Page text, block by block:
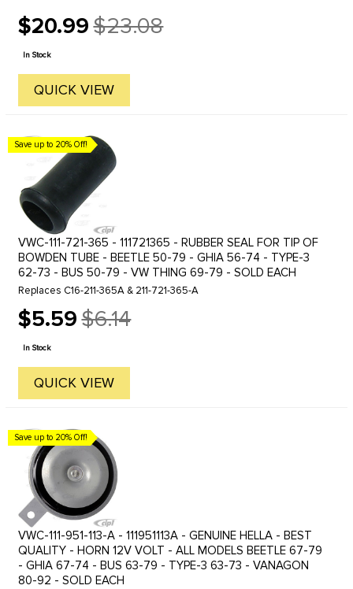
$20.99
Old
price
$23.08
In Stock
QUICK VIEW
Save up to 20% Off!
VWC-111-721-365 - 111721365 - RUBBER SEAL FOR TIP OF
BOWDEN TUBE - BEETLE 50-79 - GHIA 56-74 - TYPE-3
62-73 - BUS 50-79 - VW THING 69-79 - SOLD EACH
Replaces C16-211-365A & 211-721-365-A
$5.59
Old
price
$6.14
In Stock
QUICK VIEW
Save up to 20% Off!
VWC-111-951-113-A - 111951113A - GENUINE HELLA - BEST
QUALITY - HORN 12V VOLT - ALL MODELS BEETLE 67-79
- GHIA 67-74 - BUS 63-79 - TYPE-3 63-73 - VANAGON
80-92 - SOLD EACH